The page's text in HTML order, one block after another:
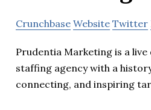
Crunchbase Website Twitter
Prudentia Marketing is a
staffing agency with a
connecting, and inspiring